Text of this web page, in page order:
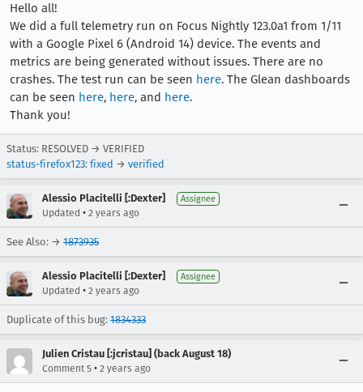
Hello all!
We did a full telemetry run on Focus Nightly 123.0a1 from 1/11
with a Google Pixel 6 (Android 14) device. The events and
metrics are being generated without issues. There are no
crashes. The test run can be seen here. The Glean dashboards
can be seen here, here, and here.
Thank you!
Status: RESOLVED → VERIFIED
status-firefox123: fixed → verified
Alessio Placitelli [:Dexter] Assignee
Updated • 2 years ago
See Also: → 1873935
Alessio Placitelli [:Dexter] Assignee
Updated • 2 years ago
Duplicate of this bug: 1834333
Julien Cristau [:jcristau] (back August 18)
Comment 5 • 2 years ago